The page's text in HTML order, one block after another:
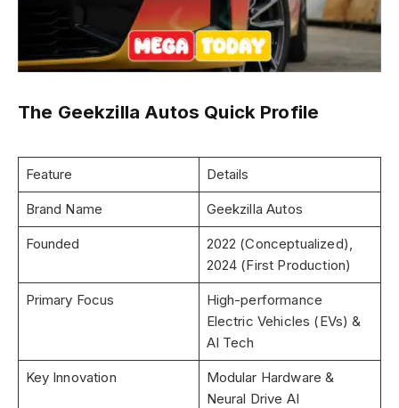
The Geekzilla Autos Quick Profile
Feature Details
Brand Name Geekzilla Autos
Founded
2022 (Conceptualized),
2024 (First Production)
Primary Focus
High-performance
Electric Vehicles (EVs) &
AI Tech
Key Innovation
Modular Hardware &
Neural Drive AI